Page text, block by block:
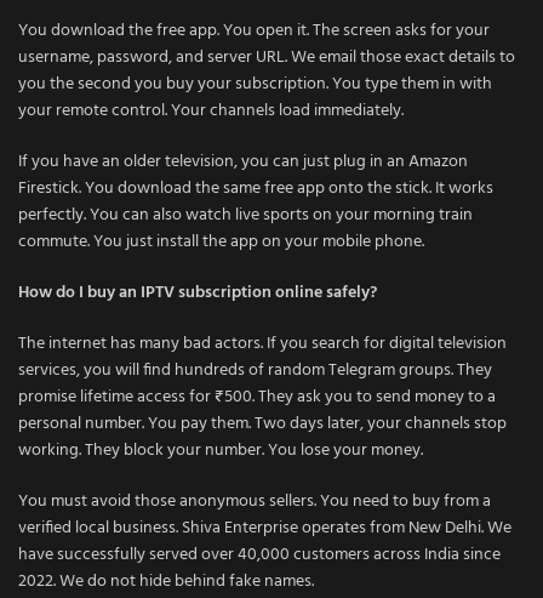
You download the free app. You open it. The screen asks for your
username, password, and server URL. We email those exact details to
you the second you buy your subscription. You type them in with
your remote control. Your channels load immediately.
If you have an older television, you can just plug in an Amazon
Firestick. You download the same free app onto the stick. It works
perfectly. You can also watch live sports on your morning train
commute. You just install the app on your mobile phone.
How do I buy an IPTV subscription online safely?
The internet has many bad actors. If you search for digital television
services, you will find hundreds of random Telegram groups. They
promise lifetime access for ₹500. They ask you to send money to a
personal number. You pay them. Two days later, your channels stop
working. They block your number. You lose your money.
You must avoid those anonymous sellers. You need to buy from a
verified local business. Shiva Enterprise operates from New Delhi. We
have successfully served over 40,000 customers across India since
2022. We do not hide behind fake names.